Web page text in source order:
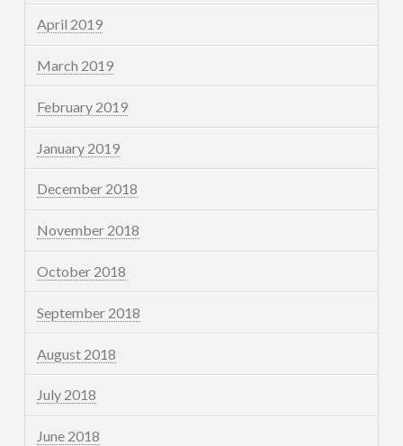
April 2019
March 2019
February 2019
January 2019
December 2018
November 2018
October 2018
September 2018
August 2018
July 2018
June 2018